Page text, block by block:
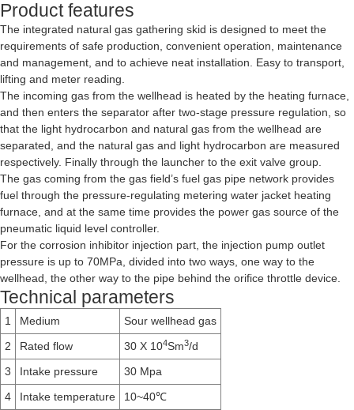
Product features
The integrated natural gas gathering skid is designed to meet the
requirements of safe production, convenient operation, maintenance
and management, and to achieve neat installation. Easy to transport,
lifting and meter reading.
The incoming gas from the wellhead is heated by the heating furnace,
and then enters the separator after two-stage pressure regulation, so
that the light hydrocarbon and natural gas from the wellhead are
separated, and the natural gas and light hydrocarbon are measured
respectively. Finally through the launcher to the exit valve group.
The gas coming from the gas field’s fuel gas pipe network provides
fuel through the pressure-regulating metering water jacket heating
furnace, and at the same time provides the power gas source of the
pneumatic liquid level controller.
For the corrosion inhibitor injection part, the injection pump outlet
pressure is up to 70MPa, divided into two ways, one way to the
wellhead, the other way to the pipe behind the orifice throttle device.
Technical parameters
1 Medium
Sour wellhead gas
2
Rated flow 30 X 104Sm3/d
3
Intake pressure
30 Mpa
4
Intake temperature
10~40℃